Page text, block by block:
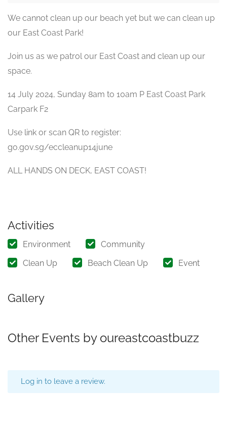
We cannot clean up our beach yet but we can clean up
our East Coast Park!
Join us as we patrol our East Coast and clean up our
space.
14 July 2024, Sunday 8am to 10am P East Coast Park
Carpark F2
Use link or scan QR to register:
go.gov.sg/eccleanup14june
ALL HANDS ON DECK, EAST COAST!
Activities
Environment
Community
Clean Up
Beach Clean Up Event
Gallery
Other Events by oureastcoastbuzz
Log in to leave a review.